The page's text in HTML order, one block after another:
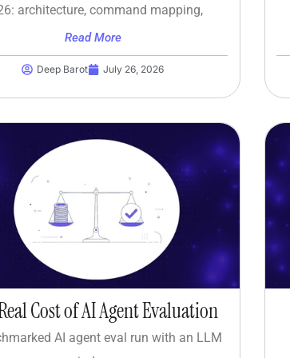
architecture, command mapping,
Read More
Deep Barot July 26, 2026
Cost of AI Agent Evaluation
AI agent eval run with an LLM